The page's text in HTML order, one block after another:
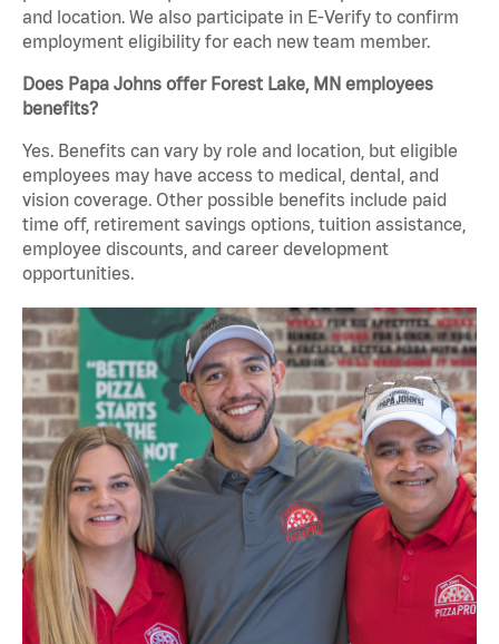
and location. We also participate in E-Verify to confirm
employment eligibility for each new team member.
Does Papa Johns offer Forest Lake, MN employees
benefits?
Yes. Benefits can vary by role and location, but eligible
employees may have access to medical, dental, and
vision coverage. Other possible benefits include paid
time off, retirement savings options, tuition assistance,
employee discounts, and career development
opportunities.